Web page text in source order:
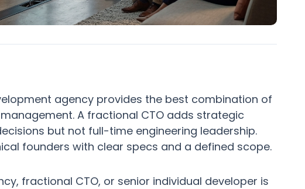
agency provides the best combination of
A fractional CTO adds strategic
but not full-time engineering leadership.
founders with clear specs and a defined scope.
fractional CTO, or senior individual developer is